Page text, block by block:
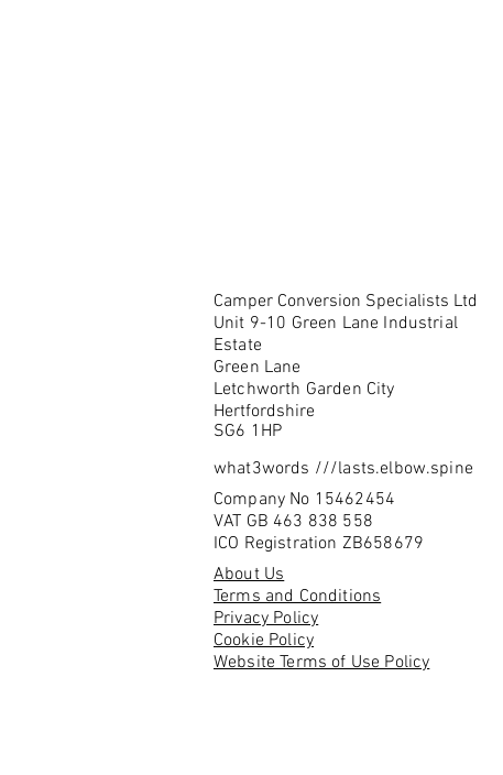
Camper Conversion Specialists Ltd
Unit 9-10 Green Lane Industrial
Estate
Green Lane
Letchworth Garden City
Hertfordshire
SG6 1HP
what3words ///lasts.elbow.spine
Company No 15462454
VAT GB 463 838 558
ICO Registration ZB658679
About Us
Terms and Conditions
Privacy Policy
Cookie Policy
Website Terms of Use Policy